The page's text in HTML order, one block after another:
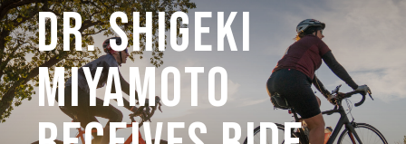
Dr. Shigeki
Miyamoto